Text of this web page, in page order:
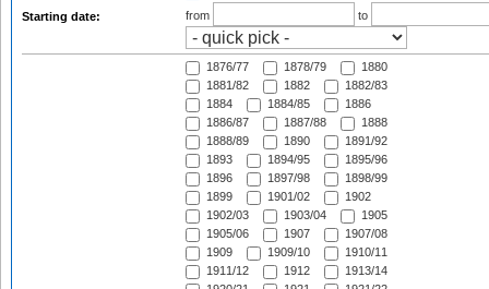
Starting date:
from
to
1876/77 1878/79
1880
1881/82
1882
1882/83
1884
1884/85
1886
1886/87
1887/88
1888
1888/89
1890
1891/92
1893
1894/95
1895/96
1896
1897/98
1898/99
1899
1901/02
1902
1902/03
1903/04
1905
1905/06
1907
1907/08
1909
1909/10
1910/11
1911/12
1912
1913/14